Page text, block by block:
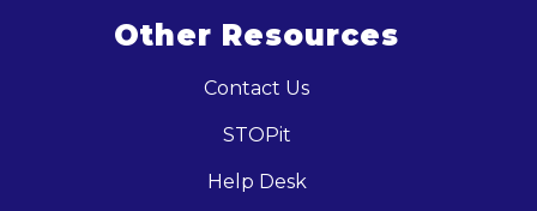
Other Resources
Contact Us
STOPit
Help Desk